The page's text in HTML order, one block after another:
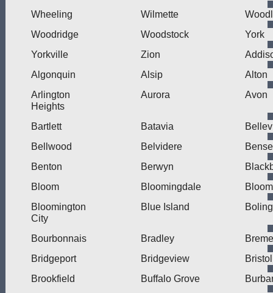
Wheeling
Wilmette
Woodridge
Woodstock
York
Yorkville
Zion
Algonquin
Alsip
Alton
Arlington
Heights
Aurora Avon
Bartlett Batavia
Bellwood
Belvidere
Benton
Berwyn
Bloom
Bloomingdale
Bloomington
City
Blue Island
Bourbonnais Bradley
Bridgeport
Bridgeview
Bristol
Brookfield
Buffalo Grove